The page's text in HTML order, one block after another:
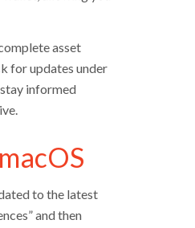
asset
for updates under
informed
to the latest
and then